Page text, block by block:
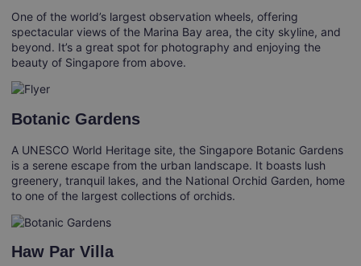
One of the world’s largest observation wheels, offering
spectacular views of the Marina Bay area, the city skyline, and
beyond. It’s a great spot for photography and enjoying the
beauty of Singapore from above.
Botanic Gardens
A UNESCO World Heritage site, the Singapore Botanic Gardens
is a serene escape from the urban landscape. It boasts lush
greenery, tranquil lakes, and the National Orchid Garden, home
to one of the largest collections of orchids.
Haw Par Villa